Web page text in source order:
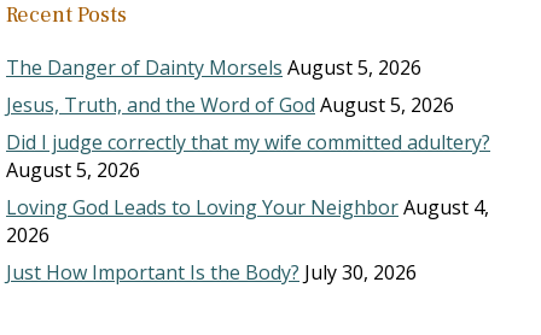
Recent Posts
The Danger of Dainty Morsels August 5, 2026
Jesus, Truth, and the Word of God August 5, 2026
Did I judge correctly that my wife committed adultery?
August 5, 2026
Loving God Leads to Loving Your NeighborAugust 4,
2026
Just How Important Is the Body? July 30, 2026